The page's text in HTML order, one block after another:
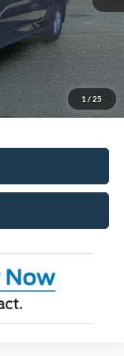
1 / 25
$39,523
-$3,500
$36,023
$3,250